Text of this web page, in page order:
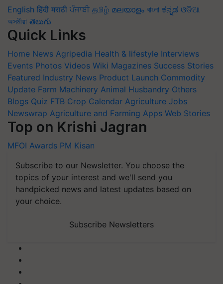
English हिंदी मराठी ਪੰਜਾਬੀ தமிழ் മലയാളം বাংলা ಕನ್ನಡ ଓଡିଆ
অসমীয়া తెలుగు
Quick Links
Home News Agripedia Health & lifestyle Interviews
Events Photos Videos Wiki Magazines Success Stories
Featured Industry News Product Launch Commodity
Update Farm Machinery Animal Husbandry Others
Blogs Quiz FTB Crop Calendar Agriculture Jobs
Newswrap Agriculture and Farming Apps Web Stories
Top on Krishi Jagran
MFOI Awards PM Kisan
Subscribe to our Newsletter. You choose the
topics of your interest and we'll send you
handpicked news and latest updates based on
your choice.
Subscribe Newsletters